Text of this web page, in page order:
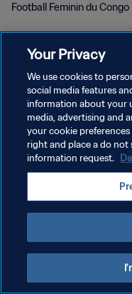
Football Feminin du Congo
POLÍTICA DE PRIVACIDADE
TERMOS DE SERVIÇO
ADMINISTRAR AS
Your Privacy
We use cookies to
social media features
information about your
media, advertising and
your cookie
right and place a do not
information request.